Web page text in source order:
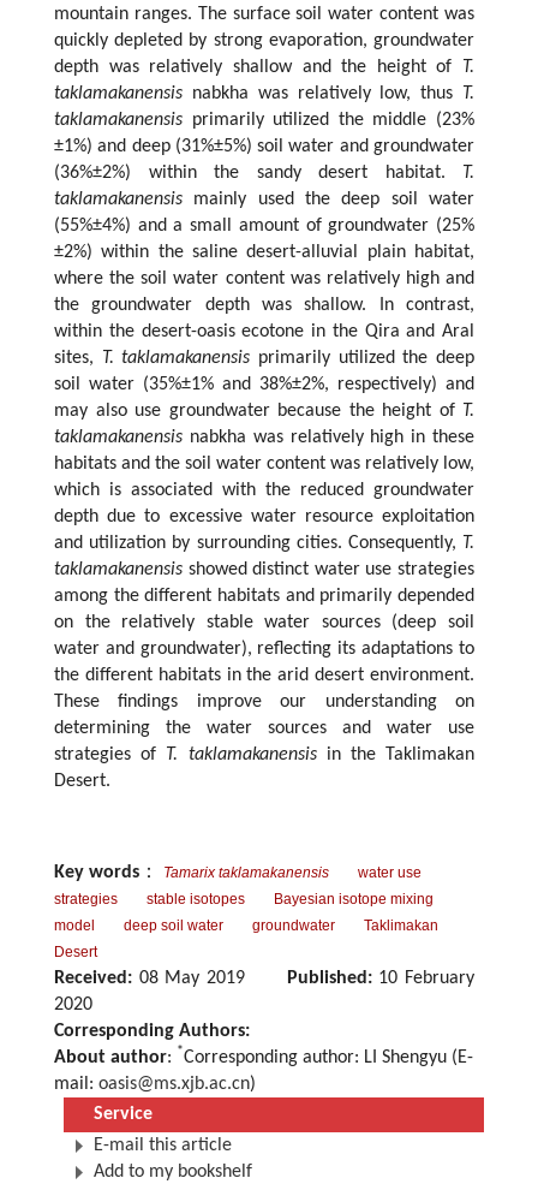
mountain ranges. The surface soil water content was
quickly depleted by strong evaporation, groundwater
depth was relatively shallow and the height of T.
taklamakanensis nabkha was relatively low, thus T.
taklamakanensis primarily utilized the middle (23%
±1%) and deep (31%±5%) soil water and groundwater
(36%±2%) within the sandy desert habitat. T.
taklamakanensis mainly used the deep soil water
(55%±4%) and a small amount of groundwater (25%
±2%) within the saline desert-alluvial plain habitat,
where the soil water content was relatively high and
the groundwater depth was shallow. In contrast,
within the desert-oasis ecotone in the Qira and Aral
sites, T. taklamakanensis primarily utilized the deep
soil water (35%±1% and 38%±2%, respectively) and
may also use groundwater because the height of T.
taklamakanensis nabkha was relatively high in these
habitats and the soil water content was relatively low,
which is associated with the reduced groundwater
depth due to excessive water resource exploitation
and utilization by surrounding cities. Consequently, T.
taklamakanensis showed distinct water use strategies
among the different habitats and primarily depended
on the relatively stable water sources (deep soil
water and groundwater), reflecting its adaptations to
the different habitats in the arid desert environment.
These findings improve our understanding on
determining the water sources and water use
strategies of T. taklamakanensisin the Taklimakan
Desert.
Key words ： Tamarix taklamakanensis
water use
strategies
stable isotopes
Bayesian isotope mixing
model
deep soil water groundwater
Taklimakan
Desert
Received: 08 May 2019 Published:10 February
2020
Corresponding Authors:
About author: *Corresponding author: LI Shengyu (E-
mail: oasis@ms.xjb.ac.cn)
Service
E-mail this article
Add to my bookshelf